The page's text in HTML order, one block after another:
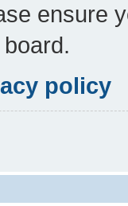
ensure
policy